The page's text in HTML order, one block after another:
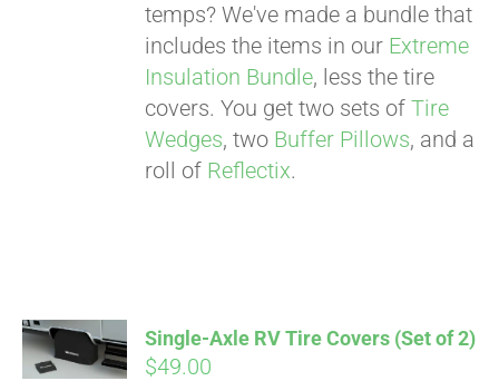
temps? We've made a bundle that
includes the items in our Extreme
Insulation Bundle, less the tire
covers. You get two sets ofTire
Wedges, two Buffer Pillows, and a
roll of Reflectix.
ADD TO
CART
Single-Axle RV Tire Covers (Set of 2)
$49.00